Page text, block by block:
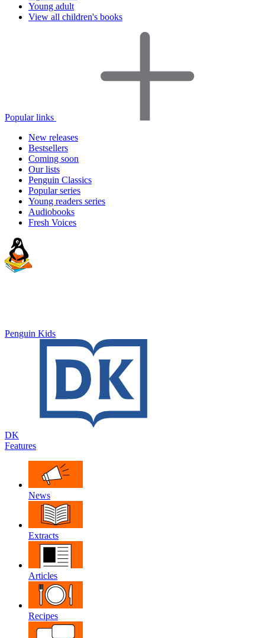
Young adult
View all children's books
Popular links
New releases
Bestsellers
Coming soon
Our lists
Penguin Classics
Popular series
Young readers series
Audiobooks
Fresh Voices
Penguin Kids
DK
Features
News
Extracts
Articles
Recipes